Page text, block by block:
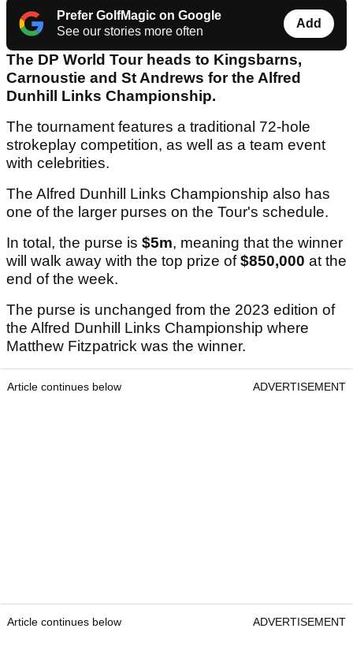
Prefer GolfMagic on Google
See our stories more often
Add
The DP World Tour heads to Kingsbarns,
Carnoustie and St Andrews for the Alfred
Dunhill Links Championship.
The tournament features a traditional 72-hole
strokeplay competition, as well as a team event
with celebrities.
The Alfred Dunhill Links Championship also has
one of the larger purses on the Tour's schedule.
In total, the purse is $5m, meaning that the winner
will walk away with the top prize of$850,000 at the
end of the week.
The purse is unchanged from the 2023 edition of
the Alfred Dunhill Links Championship where
Matthew Fitzpatrick was the winner.
Article continues below ADVERTISEMENT
Article continues below ADVERTISEMENT